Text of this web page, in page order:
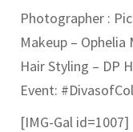
Photographer :
Makeup – Ophelia
Hair Styling – DP
Event:
[IMG-Gal id=1007]